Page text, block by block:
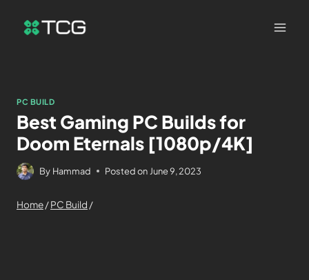
PC BUILD
Best Gaming PC Builds for
Doom Eternals [1080p/4K]
By Hammad Posted on June 9, 2023
Home/PC Build /